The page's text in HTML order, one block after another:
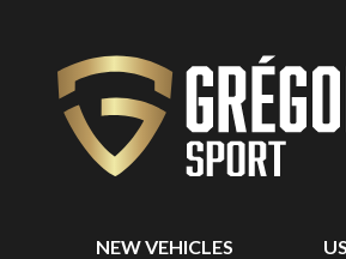
NEW VEHICLES